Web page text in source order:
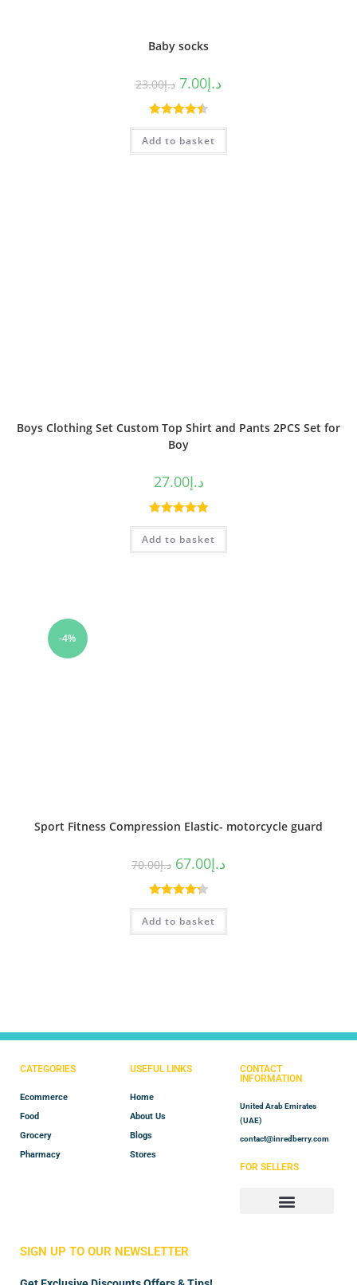
Baby socks
د.إ23.00 د.إ7.00
Rated4.50
out of 5
Add to basket
Boys Clothing Set Custom Top Shirt and Pants 2PCS Set for
Boy
د.إ27.00
Rated5.00
out of 5
Add to basket
-4%
Sport Fitness Compression Elastic- motorcycle guard
د.إ70.00 د.إ67.00
Rated4.33
out of 5
Add to basket
CATEGORIES
Ecommerce
Food
Grocery
Pharmacy
USEFUL LINKS
Home
About Us
Blogs
Stores
CONTACT
INFORMATION
United Arab Emirates
(UAE)
contact@inredberry.com
FOR SELLERS
SIGN UP TO OUR NEWSLETTER